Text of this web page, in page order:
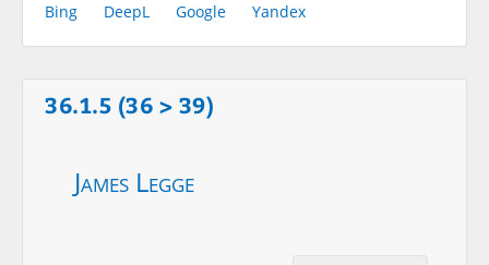
Bing DeepL Google Yandex
36.1.5 (36 > 39)
James Legge